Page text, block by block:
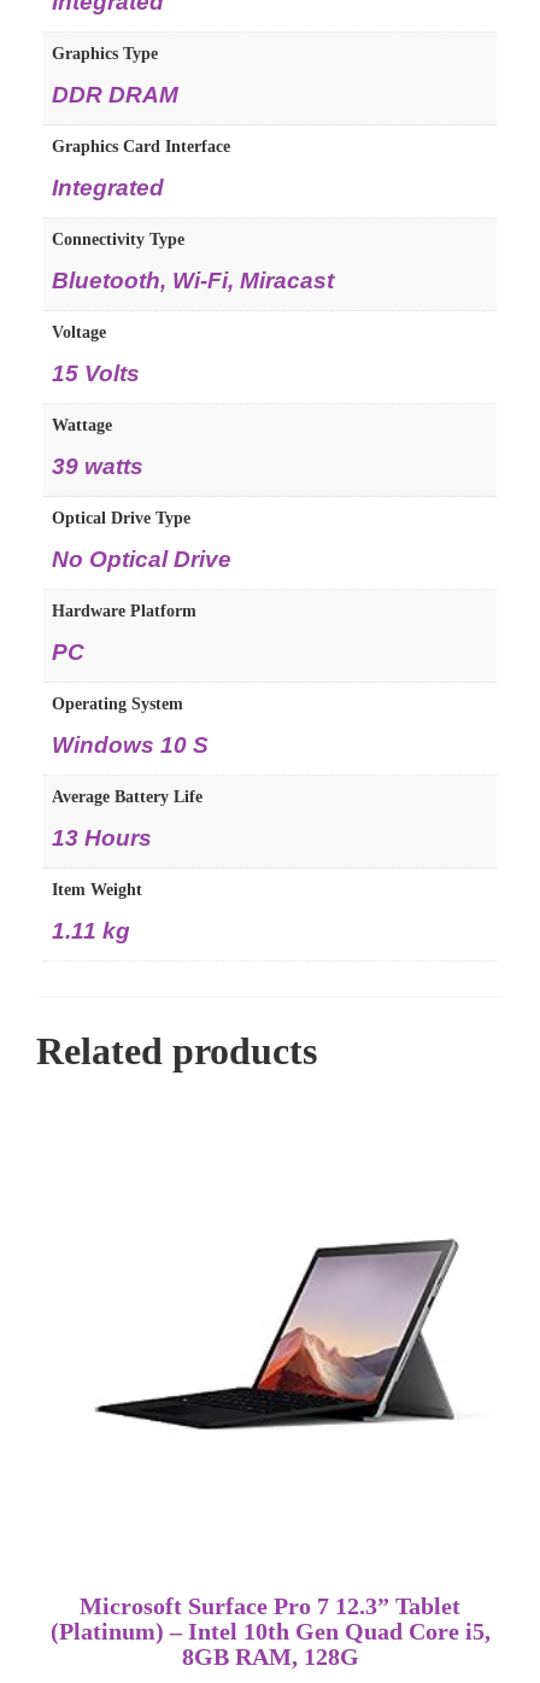
Graphics Type
DDR DRAM
Graphics Card Interface
Integrated
Connectivity Type
Bluetooth, Wi-Fi, Miracast
Voltage
15 Volts
Wattage
39 watts
Optical Drive Type
No Optical Drive
Hardware Platform
PC
Operating System
Windows 10 S
Average Battery Life
13 Hours
Item Weight
1.11 kg
Related products
Microsoft Surface Pro 7 12.3” Tablet
(Platinum) – Intel 10th Gen Quad Core i5,
8GB RAM, 128G